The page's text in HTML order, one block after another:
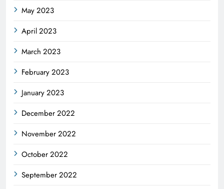
May 2023
April 2023
March 2023
February 2023
January 2023
December 2022
November 2022
October 2022
September 2022